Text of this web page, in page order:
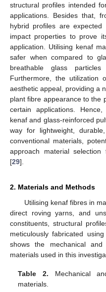
structural profiles intended
applications. Besides that,
hybrid profiles are
impact properties to prove
application. Utilising kenaf
safer when compared to
breathable glass
Furthermore, the utilization
aesthetic appeal, providing a
plant fibre appearance to the
certain applications.
kenaf and glass-reinforced
way for lightweight,
conventional materials,
approach material
[29].
2. Materials and Methods
Utilising kenaf fibres in
direct roving yarns, and
constituents, structural
meticulously fabricated
shows the mechanical
materials used in this
Table 2. Mechanical
materials.